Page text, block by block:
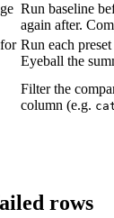
Run baseline
again after.
Run each
Eyeball the
Filter the
column (e.g.
rows